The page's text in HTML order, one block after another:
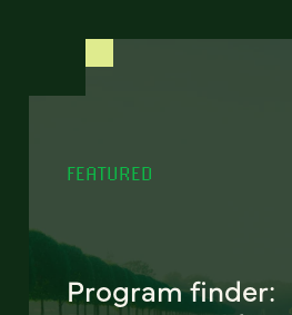
FEATURED
Program finder: